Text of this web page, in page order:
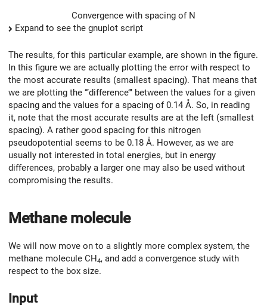
Convergence with spacing of N
Expand to see the gnuplot script
The results, for this particular example, are shown in the figure.
In this figure we are actually plotting the error with respect to
the most accurate results (smallest spacing). That means that
we are plotting the ‘‘‘difference’’’ between the values for a given
spacing and the values for a spacing of 0.14 Å. So, in reading
it, note that the most accurate results are at the left (smallest
spacing). A rather good spacing for this nitrogen
pseudopotential seems to be 0.18 Å. However, as we are
usually not interested in total energies, but in energy
differences, probably a larger one may also be used without
compromising the results.
Methane molecule
We will now move on to a slightly more complex system, the
methane molecule CH4, and add a convergence study with
respect to the box size.
Input